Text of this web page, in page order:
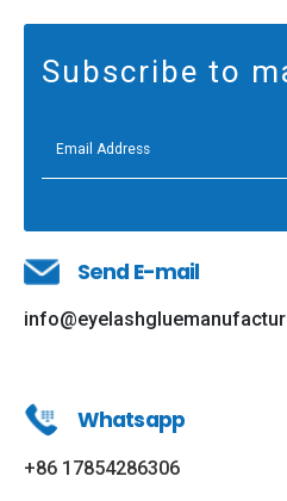
Subscribe to
Send E-mail
Whatsapp
+86 17854286306